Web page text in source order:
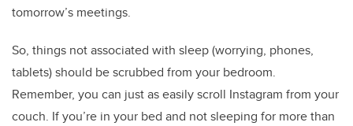
tomorrow’s meetings.
So, things not associated with sleep (worrying, phones,
tablets) should be scrubbed from your bedroom.
Remember, you can just as easily scroll Instagram from your
couch. If you’re in your bed and not sleeping for more than